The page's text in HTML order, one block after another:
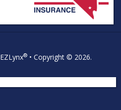
EZLynx® • Copyright © 2026.